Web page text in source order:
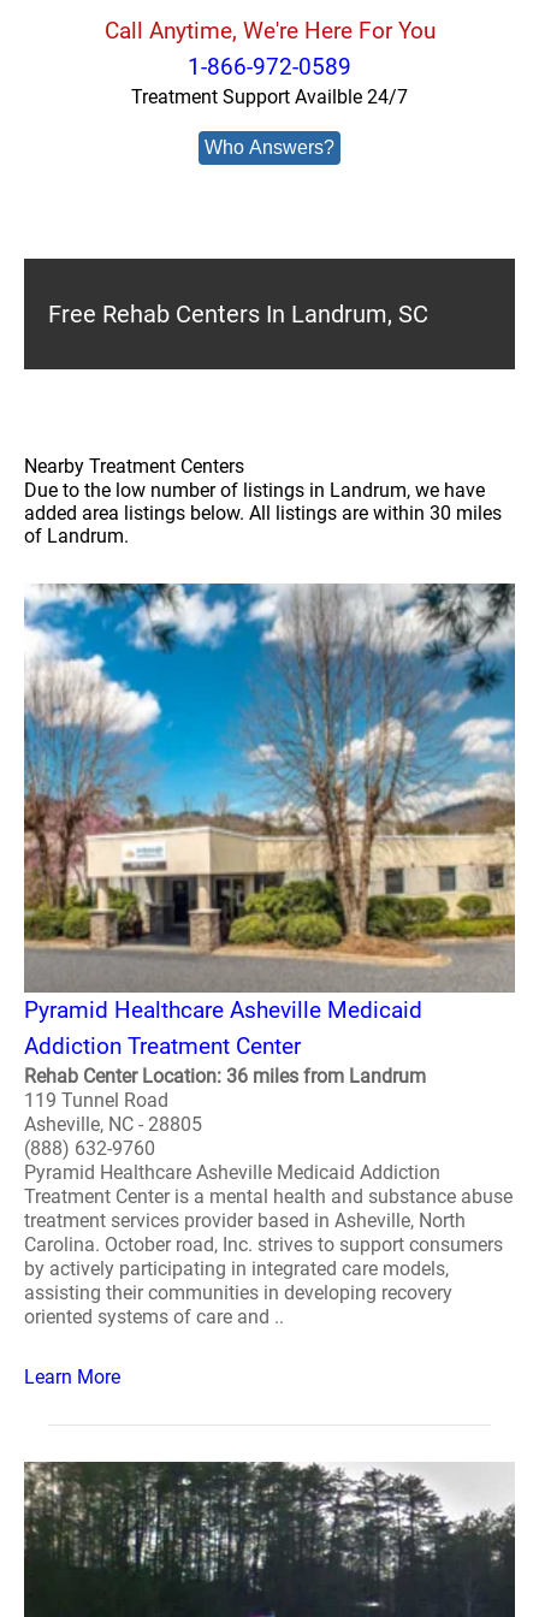
Call Anytime, We're Here For You
1-866-972-0589
Treatment Support Availble 24/7
Who Answers?
Free Rehab Centers In Landrum, SC
Nearby Treatment Centers
Due to the low number of listings in Landrum, we have
added area listings below. All listings are within 30 miles
of Landrum.
Pyramid Healthcare Asheville Medicaid
Addiction Treatment Center
Rehab Center Location: 36 miles from Landrum
119 Tunnel Road
Asheville, NC - 28805
(888) 632-9760
Pyramid Healthcare Asheville Medicaid Addiction
Treatment Center is a mental health and substance abuse
treatment services provider based in Asheville, North
Carolina. October road, Inc. strives to support consumers
by actively participating in integrated care models,
assisting their communities in developing recovery
oriented systems of care and ..
Learn More